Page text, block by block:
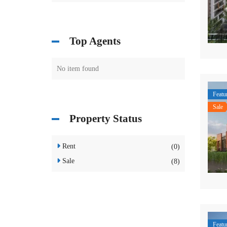
Sale
Top Agents
No item found
Property Status
Rent
(0)
Sale
(8)